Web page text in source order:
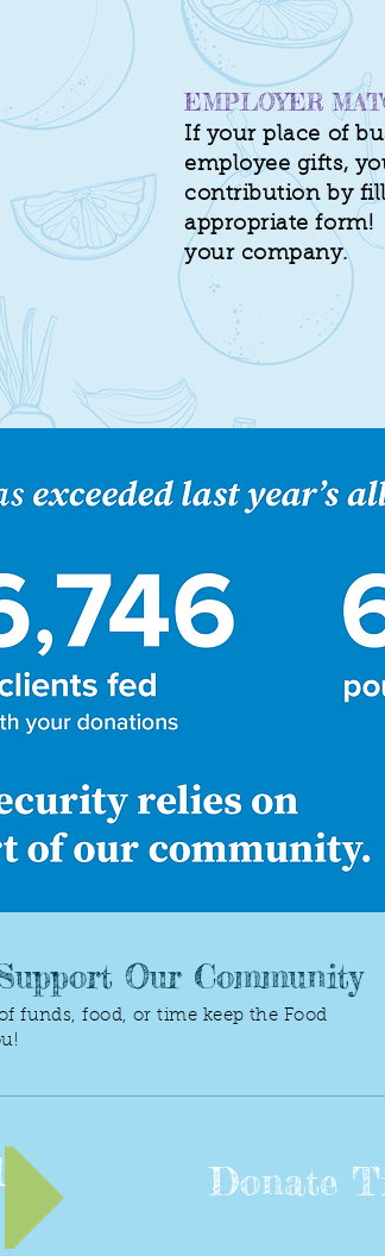
EMPLOYER
If your place of
employee gifts,
contribution by
appropriate form!
your company.
Our Community
Donate
funds, food, or time keep the Food